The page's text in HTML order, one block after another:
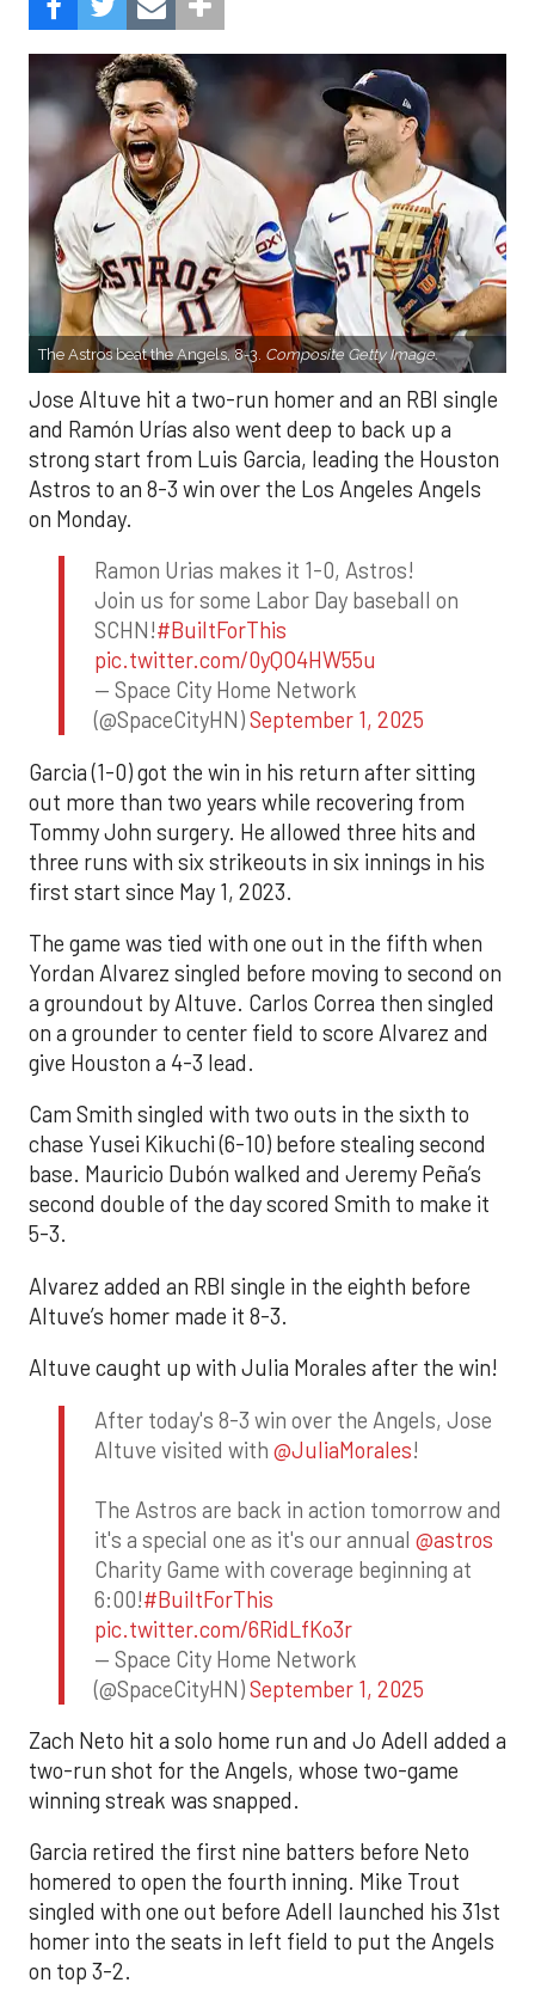
The Astros beat the Angels, 8-3. Composite Getty Image.
Jose Altuve hit a two-run homer and an RBI single
and Ramón Urías also went deep to back up a
strong start from Luis Garcia, leading the Houston
Astros to an 8-3 win over the Los Angeles Angels
on Monday.
Ramon Urias makes it 1-0, Astros!
Join us for some Labor Day baseball on
SCHN!#BuiltForThis
pic.twitter.com/0yQO4HW55u
— Space City Home Network
(@SpaceCityHN)September 1, 2025
Garcia (1-0) got the win in his return after sitting
out more than two years while recovering from
Tommy John surgery. He allowed three hits and
three runs with six strikeouts in six innings in his
first start since May 1, 2023.
The game was tied with one out in the fifth when
Yordan Alvarez singled before moving to second on
a groundout by Altuve. Carlos Correa then singled
on a grounder to center field to score Alvarez and
give Houston a 4-3 lead.
Cam Smith singled with two outs in the sixth to
chase Yusei Kikuchi (6-10) before stealing second
base. Mauricio Dubón walked and Jeremy Peña’s
second double of the day scored Smith to make it
5-3.
Alvarez added an RBI single in the eighth before
Altuve’s homer made it 8-3.
Altuve caught up with Julia Morales after the win!
After today's 8-3 win over the Angels, Jose
Altuve visited with @JuliaMorales!
The Astros are back in action tomorrow and
it's a special one as it's our annual @astros
Charity Game with coverage beginning at
6:00!#BuiltForThis
pic.twitter.com/6RidLfKo3r
— Space City Home Network
(@SpaceCityHN)September 1, 2025
Zach Neto hit a solo home run and Jo Adell added a
two-run shot for the Angels, whose two-game
winning streak was snapped.
Garcia retired the first nine batters before Neto
homered to open the fourth inning. Mike Trout
singled with one out before Adell launched his 31st
homer into the seats in left field to put the Angels
on top 3-2.